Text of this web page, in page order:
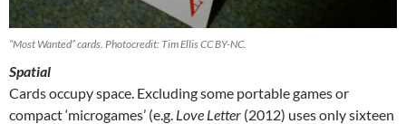
“Most Wanted” cards. Photocredit: Tim Ellis CC BY-NC.
Spatial
Cards occupy space. Excluding some portable games or
compact ‘microgames’ (e.g. Love Letter (2012) uses only sixteen